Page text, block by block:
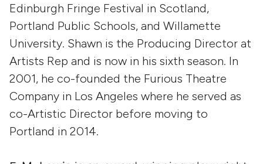
Edinburgh Fringe Festival in Scotland,
Portland Public Schools, and Willamette
University. Shawn is the Producing Director at
Artists Rep and is now in his sixth season. In
2001, he co-founded the Furious Theatre
Company in Los Angeles where he served as
co-Artistic Director before moving to
Portland in 2014.